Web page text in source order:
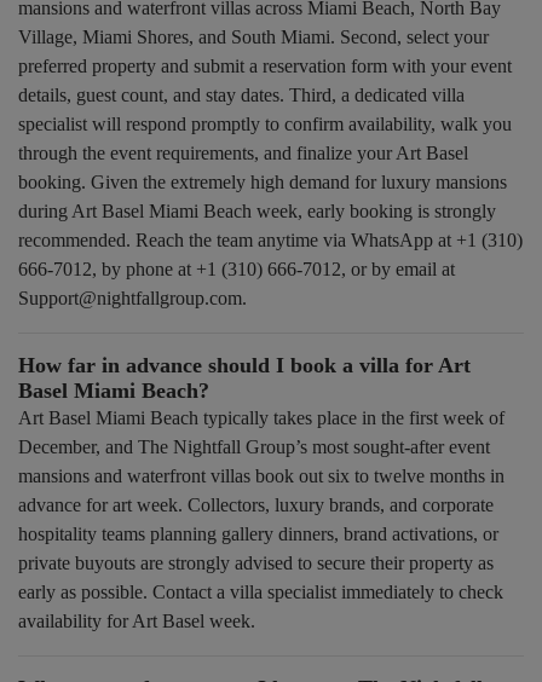
mansions and waterfront villas across Miami Beach, North Bay
Village, Miami Shores, and South Miami. Second, select your
preferred property and submit a reservation form with your event
details, guest count, and stay dates. Third, a dedicated villa
specialist will respond promptly to confirm availability, walk you
through the event requirements, and finalize your Art Basel
booking. Given the extremely high demand for luxury mansions
during Art Basel Miami Beach week, early booking is strongly
recommended. Reach the team anytime via WhatsApp at +1 (310)
666-7012, by phone at +1 (310) 666-7012, or by email at
Support@nightfallgroup.com.
How far in advance should I book a villa for Art
Basel Miami Beach?
Art Basel Miami Beach typically takes place in the first week of
December, and The Nightfall Group’s most sought-after event
mansions and waterfront villas book out six to twelve months in
advance for art week. Collectors, luxury brands, and corporate
hospitality teams planning gallery dinners, brand activations, or
private buyouts are strongly advised to secure their property as
early as possible. Contact a villa specialist immediately to check
availability for Art Basel week.